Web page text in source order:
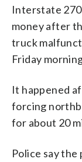
Interstate
money after
truck
Friday
It happened
forcing
for about 20
Police say